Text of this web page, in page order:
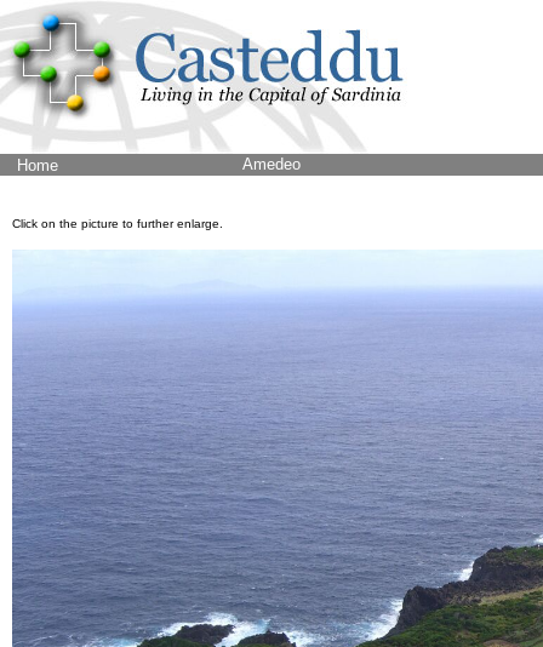
Home Amedeo
Click on the picture to further enlarge.